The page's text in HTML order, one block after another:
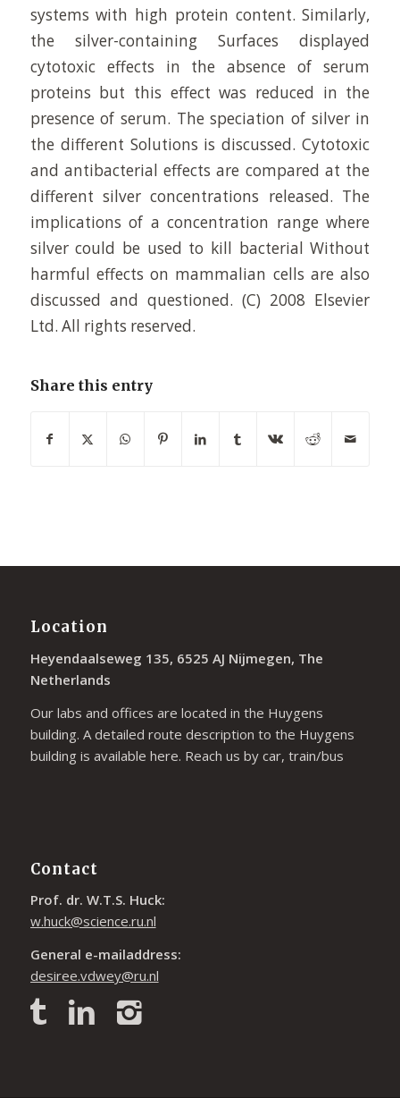
systems with high protein content. Similarly,
the silver-containing Surfaces displayed
cytotoxic effects in the absence of serum
proteins but this effect was reduced in the
presence of serum. The speciation of silver in
the different Solutions is discussed. Cytotoxic
and antibacterial effects are compared at the
different silver concentrations released. The
implications of a concentration range where
silver could be used to kill bacterial Without
harmful effects on mammalian cells are also
discussed and questioned. (C) 2008 Elsevier
Ltd. All rights reserved.
Share this entry
Location
Heyendaalseweg 135, 6525 AJ Nijmegen, The
Netherlands
Our labs and offices are located in the Huygens
building. A detailed route description to the Huygens
building is available here. Reach us by car, train/bus
Contact
Prof. dr. W.T.S. Huck:
w.huck@science.ru.nl
General e-mailaddress:
desiree.vdwey@ru.nl